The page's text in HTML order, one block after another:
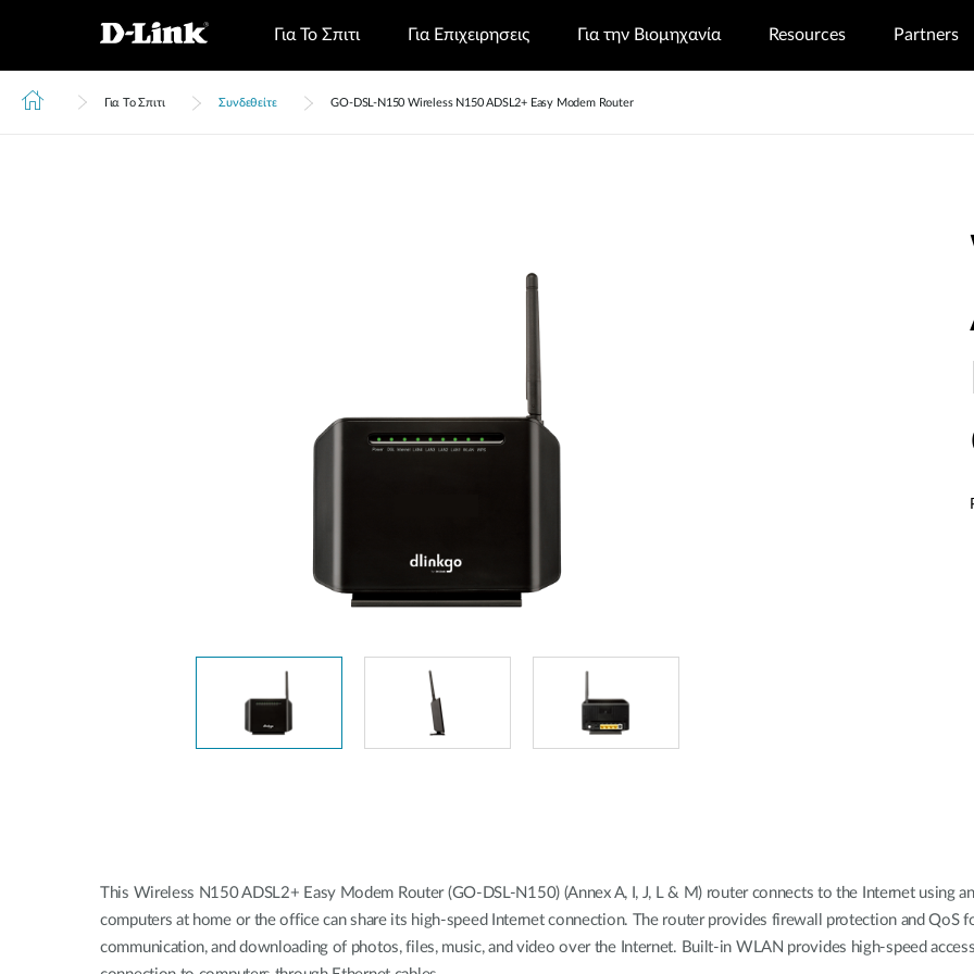
Για Το Σπιτι Για Επιχειρησεις Για την Βιομηχανία Resources Partners
Για Το Σπιτι Συνδεθείτε GO‑DSL‑N150 Wireless N150 ADSL2+ Easy Modem Router
This Wireless N150 ADSL2+ Easy Modem Router (GO-DSL-N150) (Annex A, I, J, L & M) router connects to the Internet using
computers at home or the office can share its high-speed Internet connection. The router provides firewall protection and QoS
communication, and downloading of photos, files, music, and video over the Internet. Built-in WLAN provides high-speed